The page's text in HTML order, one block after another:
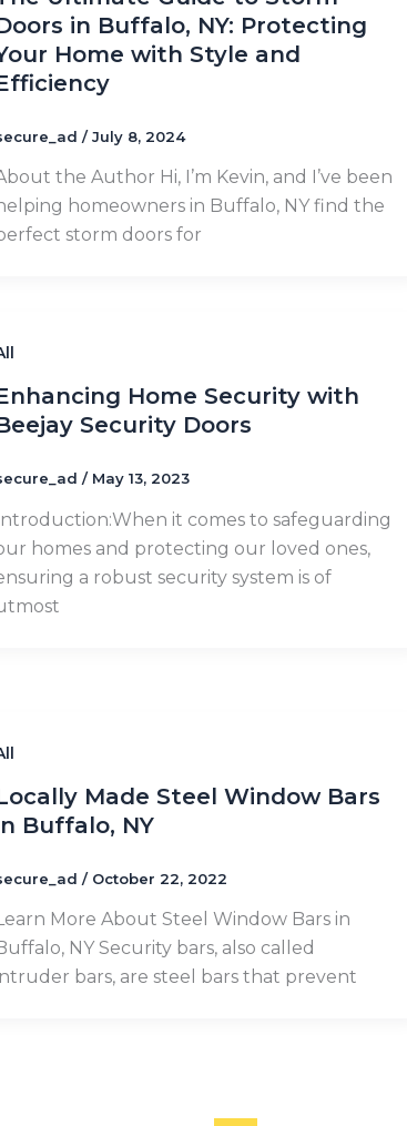
in Buffalo, NY: Protecting
Home with Style and
/July 8, 2024
the Author Hi, I’m Kevin, and I’ve been
homeowners in Buffalo, NY find the
storm doors for
Home Security with
Security Doors
/ May 13, 2023
it comes to safeguarding
homes and protecting our loved ones,
a robust security system is of
Made Steel Window Bars
Buffalo, NY
/ October 22, 2022
More About Steel Window Bars in
NY Security bars, also called
bars, are steel bars that prevent